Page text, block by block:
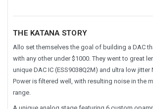
THE KATANA STORY
Allo set themselves the goal of building a DAC
with any other under $1000. They went to great
unique DAC IC (ESS9038Q2M) and ultra low
Power is filtered well, with resulting noise in the
range.